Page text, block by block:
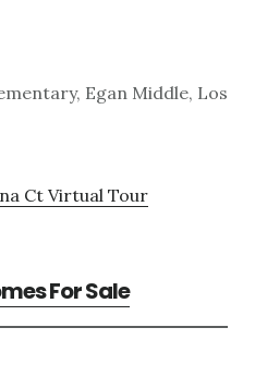
Egan Middle, Los
Ct Virtual Tour
For Sale